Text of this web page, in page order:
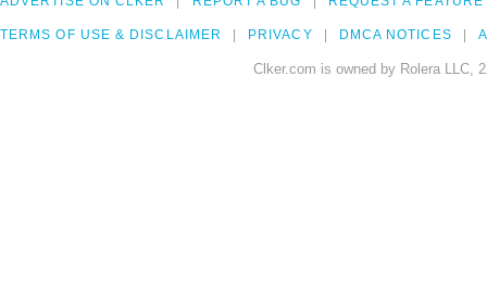
TERMS OF USE & DISCLAIMER PRIVACY DMCA NOTICES
Clker.com is owned by Rolera LLC,